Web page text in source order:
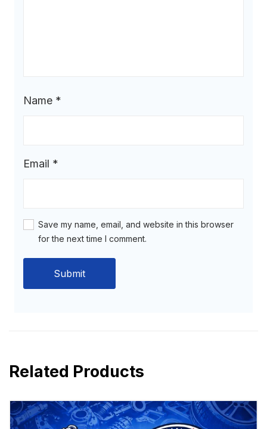
Name *
Email *
Save my name, email, and website in this browser
for the next time I comment.
Related Products